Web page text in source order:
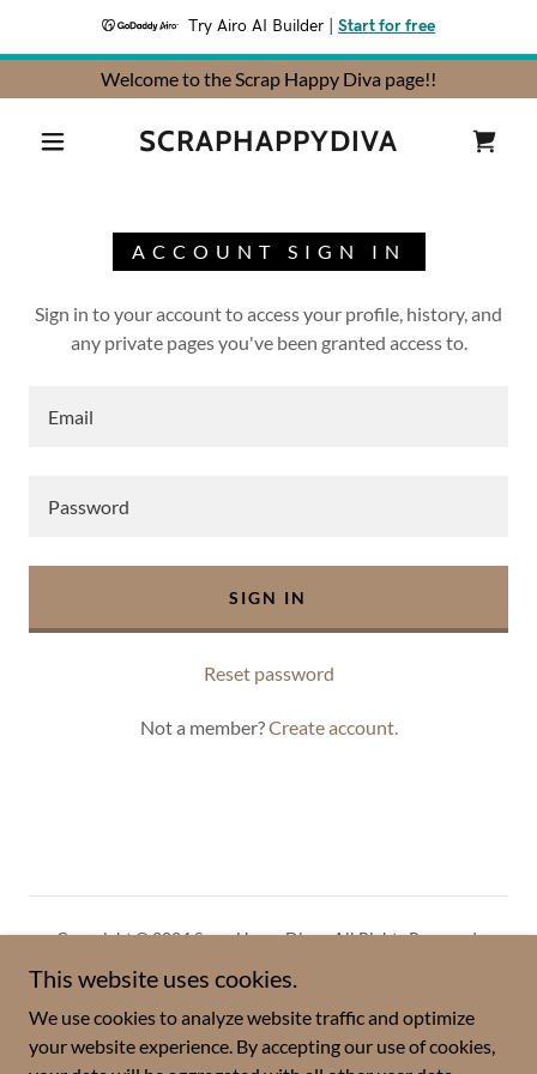
Try Airo AI Builder Start for free
Welcome to the Scrap Happy Diva page!!
SCRAPHAPPYDIVA
ACCOUNT SIGN IN
Sign in to your account to access your profile, history, and
any private pages you've been granted access to.
SIGN IN
Reset password
Not a member?Create account.
Copyright © 2024 ScrapHappyDiva - All Rights Reserved.
Terms and Conditions
This website uses cookies.
We use cookies to analyze website traffic and optimize
your website experience. By accepting our use of cookies,